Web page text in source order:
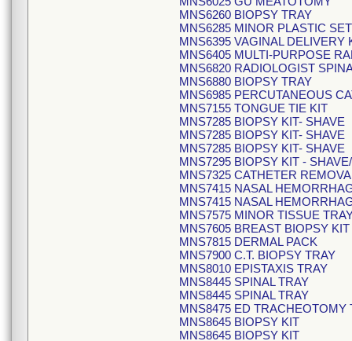
MNS6260 BIOPSY TRAY
MNS6285 MINOR PLASTIC SET
MNS6395 VAGINAL DELIVERY
MNS6405 MULTI-PURPOSE
MNS6820 RADIOLOGIST
MNS6880 BIOPSY TRAY
MNS6985 PERCUTANEOUS
MNS7155 TONGUE TIE KIT
MNS7285 BIOPSY KIT- SHAVE
MNS7285 BIOPSY KIT- SHAVE
MNS7285 BIOPSY KIT- SHAVE
MNS7295 BIOPSY KIT -
MNS7325 CATHETER
MNS7415 NASAL
MNS7415 NASAL
MNS7575 MINOR TISSUE
MNS7605 BREAST BIOPSY KIT
MNS7815 DERMAL PACK
MNS7900 C.T. BIOPSY TRAY
MNS8010 EPISTAXIS TRAY
MNS8445 SPINAL TRAY
MNS8445 SPINAL TRAY
MNS8475 ED TRACHEOTOMY
MNS8645 BIOPSY KIT
MNS8645 BIOPSY KIT